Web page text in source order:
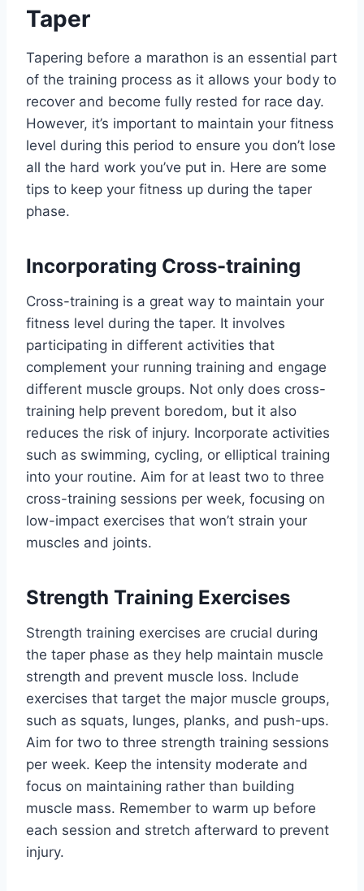
Taper
Tapering before a marathon is an essential part
of the training process as it allows your body to
recover and become fully rested for race day.
However, it’s important to maintain your fitness
level during this period to ensure you don’t lose
all the hard work you’ve put in. Here are some
tips to keep your fitness up during the taper
phase.
Incorporating Cross-training
Cross-training is a great way to maintain your
fitness level during the taper. It involves
participating in different activities that
complement your running training and engage
different muscle groups. Not only does cross-
training help prevent boredom, but it also
reduces the risk of injury. Incorporate activities
such as swimming, cycling, or elliptical training
into your routine. Aim for at least two to three
cross-training sessions per week, focusing on
low-impact exercises that won’t strain your
muscles and joints.
Strength Training Exercises
Strength training exercises are crucial during
the taper phase as they help maintain muscle
strength and prevent muscle loss. Include
exercises that target the major muscle groups,
such as squats, lunges, planks, and push-ups.
Aim for two to three strength training sessions
per week. Keep the intensity moderate and
focus on maintaining rather than building
muscle mass. Remember to warm up before
each session and stretch afterward to prevent
injury.